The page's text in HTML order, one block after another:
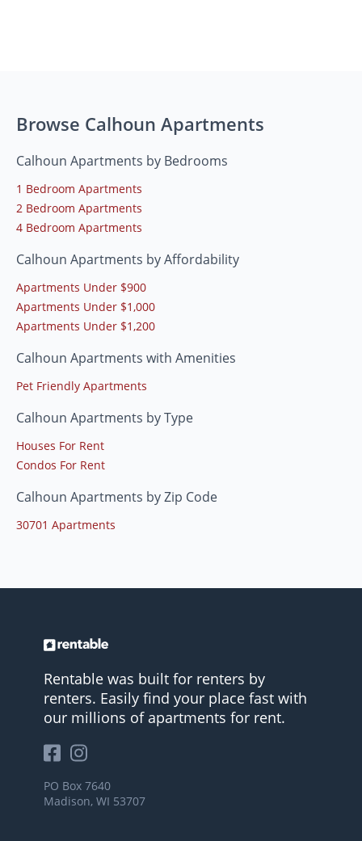
Browse Calhoun Apartments
Calhoun Apartments by Bedrooms
1 Bedroom Apartments
2 Bedroom Apartments
4 Bedroom Apartments
Calhoun Apartments by Affordability
Apartments Under $900
Apartments Under $1,000
Apartments Under $1,200
Calhoun Apartments with Amenities
Pet Friendly Apartments
Calhoun Apartments by Type
Houses For Rent
Condos For Rent
Calhoun Apartments by Zip Code
30701 Apartments
Rentable was built for renters by
renters. Easily find your place fast with
our millions of apartments for rent.
PO Box 7640
Madison, WI 53707